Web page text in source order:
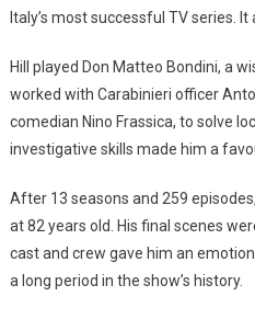
Italy’s most successful TV series.
Hill played Don Matteo Bondini, a
worked with Carabinieri officer
comedian Nino Frassica, to solve
investigative skills made him a
After 13 seasons and 259 episodes,
at 82 years old. His final scenes
cast and crew gave him an
a long period in the show’s history.